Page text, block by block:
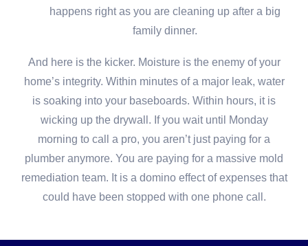
happens right as you are cleaning up after a big
family dinner.
And here is the kicker. Moisture is the enemy of your
home’s integrity. Within minutes of a major leak, water
is soaking into your baseboards. Within hours, it is
wicking up the drywall. If you wait until Monday
morning to call a pro, you aren’t just paying for a
plumber anymore. You are paying for a massive mold
remediation team. It is a domino effect of expenses that
could have been stopped with one phone call.